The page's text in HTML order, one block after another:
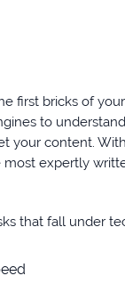
first bricks of
to
your content.
expertly
that fall under